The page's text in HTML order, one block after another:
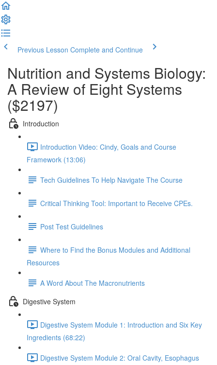
Previous Lesson Complete and Continue
Nutrition and Systems Biology:
A Review of Eight Systems
($2197)
Introduction
Introduction Video: Cindy, Goals and Course
Framework (13:06)
Tech Guidelines To Help Navigate The Course
Critical Thinking Tool: Important to Receive CPEs.
Post Test Guidelines
Where to Find the Bonus Modules and Additional
Resources
A Word About The Macronutrients
Digestive System
Digestive System Module 1: Introduction and Six Key
Ingredients (68:22)
Digestive System Module 2: Oral Cavity, Esophagus